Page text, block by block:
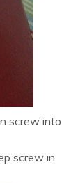
screw into
screw in